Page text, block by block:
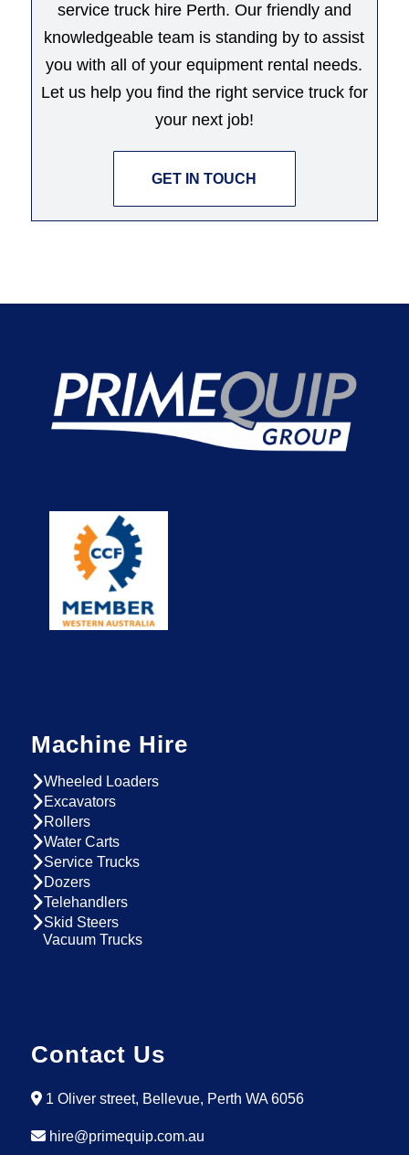
service truck hire Perth. Our friendly and
knowledgeable team is standing by to assist
you with all of your equipment rental needs.
Let us help you find the right service truck for
your next job!
GET IN TOUCH
Machine Hire
Wheeled Loaders
Excavators
Rollers
Water Carts
Service Trucks
Dozers
Telehandlers
Skid Steers
Vacuum Trucks
Contact Us
1 Oliver street, Bellevue, Perth WA 6056
hire@primequip.com.au